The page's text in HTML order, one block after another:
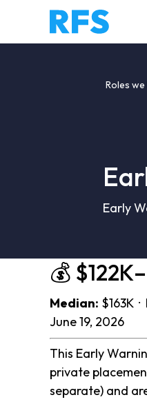
Roles
Early
💰
Median: $163K
June 19, 2026
This Early
private
separate) and